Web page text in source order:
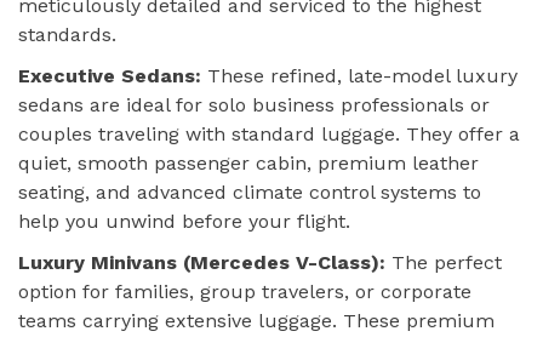
meticulously detailed and serviced to the highest
standards.
Executive Sedans: These refined, late-model luxury
sedans are ideal for solo business professionals or
couples traveling with standard luggage. They offer a
quiet, smooth passenger cabin, premium leather
seating, and advanced climate control systems to
help you unwind before your flight.
Luxury Minivans (Mercedes V-Class): The perfect
option for families, group travelers, or corporate
teams carrying extensive luggage. These premium